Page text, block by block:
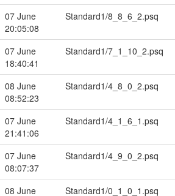
07 June
20:05:08
Standard1/8_8_6_2.psq
07 June
18:40:41
Standard1/7_1_10_2.psq
08 June
08:52:23
Standard1/4_8_0_2.psq
07 June
21:41:06
Standard1/4_1_6_1.psq
07 June
08:07:37
Standard1/4_9_0_2.psq
08 June
Standard1/0_1_0_1.psq